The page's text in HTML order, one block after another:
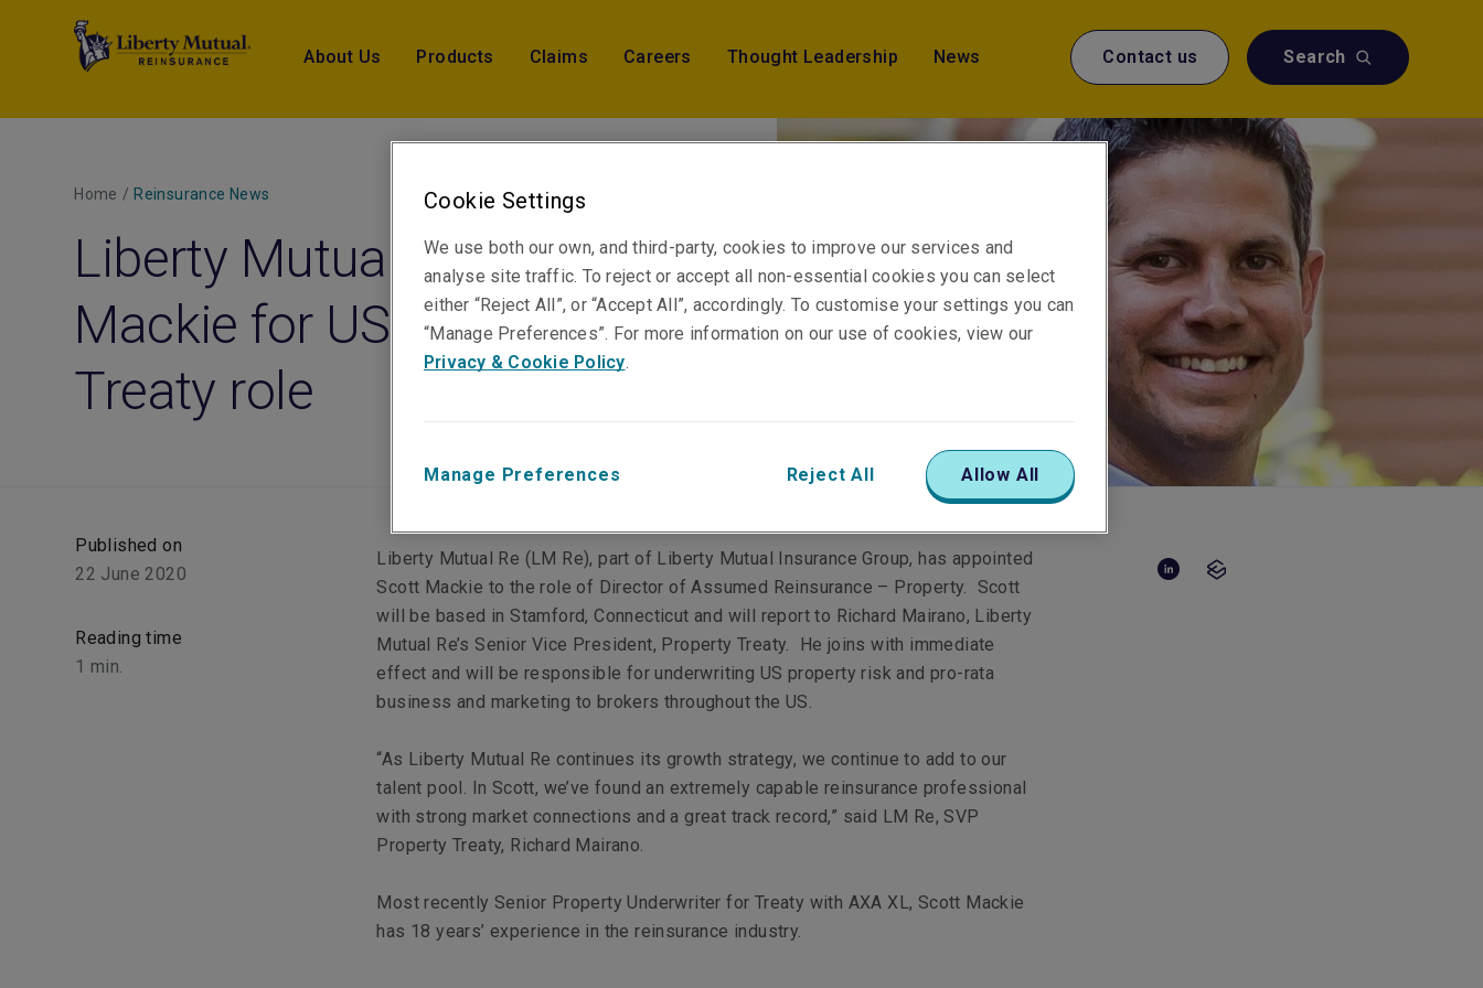
About Us Products Claims Careers Thought Leadership News Contact us Search
Home / Reinsurance News
Liberty Mutual Re hires
Mackie for US Property
Treaty role
Published on
22 June 2020
Reading time
1 min.
Liberty Mutual Re (LM Re), part of Liberty Mutual Insurance Group, has appointed
Scott Mackie to the role of Director of Assumed Reinsurance – Property. Scott
will be based in Stamford, Connecticut and will report to Richard Mairano, Liberty
Mutual Re’s Senior Vice President, Property Treaty. He joins with immediate
effect and will be responsible for underwriting US property risk and pro-rata
business and marketing to brokers throughout the US.
“As Liberty Mutual Re continues its growth strategy, we continue to add to our
talent pool. In Scott, we’ve found an extremely capable reinsurance professional
with strong market connections and a great track record,” said LM Re, SVP
Property Treaty, Richard Mairano.
Most recently Senior Property Underwriter for Treaty with AXA XL, Scott Mackie
has 18 years’ experience in the reinsurance industry.
Cookie Settings
We use both our own, and third-party, cookies to improve our services and
analyse site traffic. To reject or accept all non-essential cookies you can select
either “Reject All”, or “Accept All”, accordingly. To customise your settings you can
“Manage Preferences”. For more information on our use of cookies, view our
Privacy & Cookie Policy.
Manage Preferences Reject All Allow All